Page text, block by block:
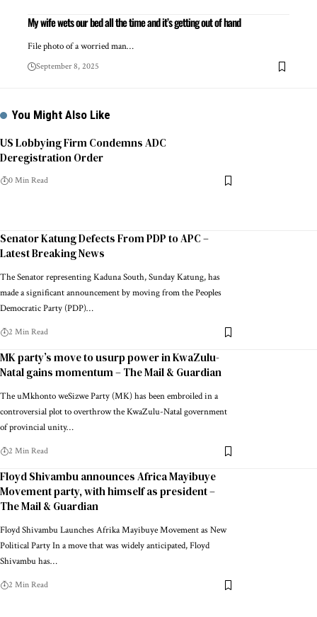
My wife wets our bed all the time and it’s getting out of hand
File photo of a worried man…
September 8, 2025
You Might Also Like
US Lobbying Firm Condemns ADC
Deregistration Order
0 Min Read
Senator Katung Defects From PDP to APC –
Latest Breaking News
The Senator representing Kaduna South, Sunday Katung, has
made a significant announcement by moving from the Peoples
Democratic Party (PDP)…
2 Min Read
MK party’s move to usurp power in KwaZulu-
Natal gains momentum – The Mail & Guardian
The uMkhonto weSizwe Party (MK) has been embroiled in a
controversial plot to overthrow the KwaZulu-Natal government
of provincial unity…
2 Min Read
Floyd Shivambu announces Africa Mayibuye
Movement party, with himself as president –
The Mail & Guardian
Floyd Shivambu Launches Afrika Mayibuye Movement as New
Political Party In a move that was widely anticipated, Floyd
Shivambu has…
2 Min Read